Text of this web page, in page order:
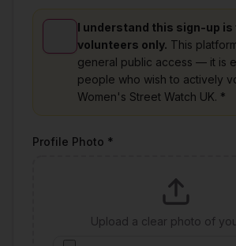
I understand this sign-up is
volunteers only. This
general public access — it is
people who wish to actively
Women's Street Watch UK. *
Profile Photo *
Upload a clear photo of